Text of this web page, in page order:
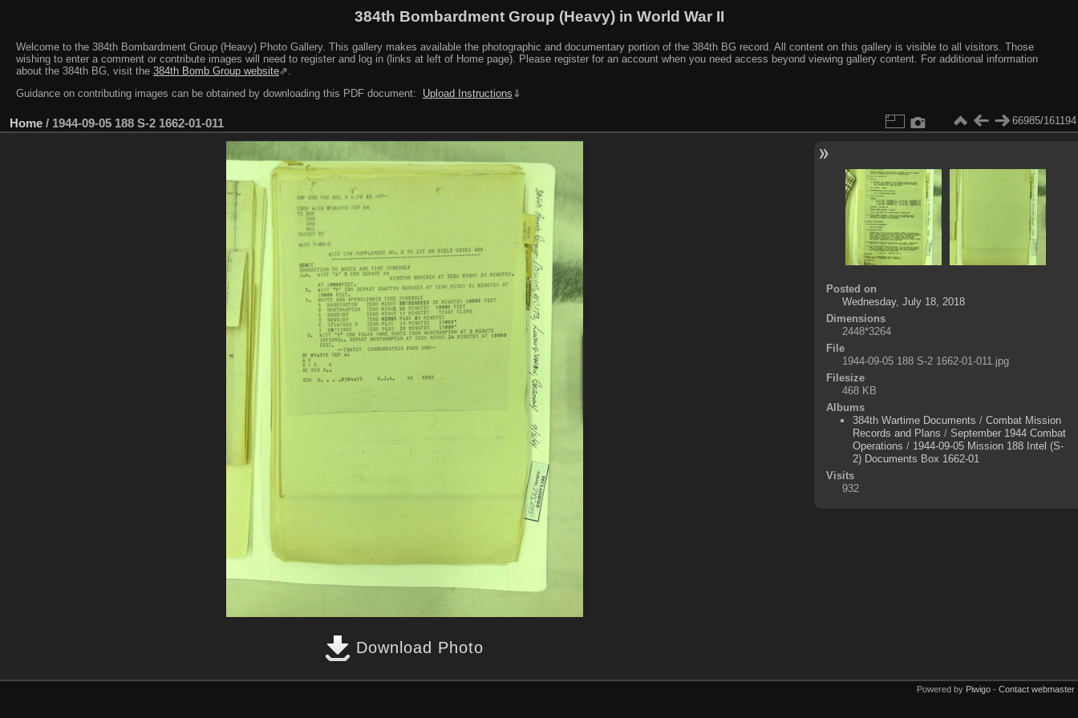
384th Bombardment Group (Heavy) in World War II
Welcome to the 384th Bombardment Group (Heavy) Photo Gallery. This gallery makes available the photographic and documentary portion of the 384th BG record. All content on this gallery is visible to all visitors. Those
wishing to enter a comment or contribute images will need to register and log in (links at left of Home page). Please register for an account when you need access beyond viewing gallery content. For additional information
about the 384th BG, visit the 384th Bomb Group website⇗.
Guidance on contributing images can be obtained by downloading this PDF document:
Upload Instructions ⇓
Home / 1944-09-05 188 S-2 1662-01-011 66985/161194
Download Photo
Posted on
Wednesday, July 18, 2018
Dimensions
2448*3264
File
1944-09-05 188 S-2 1662-01-011.jpg
Filesize
468 KB
Albums
384th Wartime Documents / Combat Mission
Records and Plans / September 1944 Combat
Operations / 1944-09-05 Mission 188 Intel (S-
2) Documents Box 1662-01
Visits
932
Powered by Piwigo - Contact webmaster